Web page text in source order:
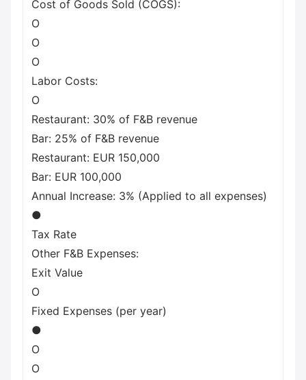
Cost of Goods Sold (COGS):
O
O
O
Labor Costs:
O
Restaurant: 30% of F&B revenue
Bar: 25% of F&B revenue
Restaurant: EUR 150,000
Bar: EUR 100,000
Annual Increase: 3% (Applied to all expenses)
●
Tax Rate
Other F&B Expenses:
Exit Value
O
Fixed Expenses (per year)
●
O
O